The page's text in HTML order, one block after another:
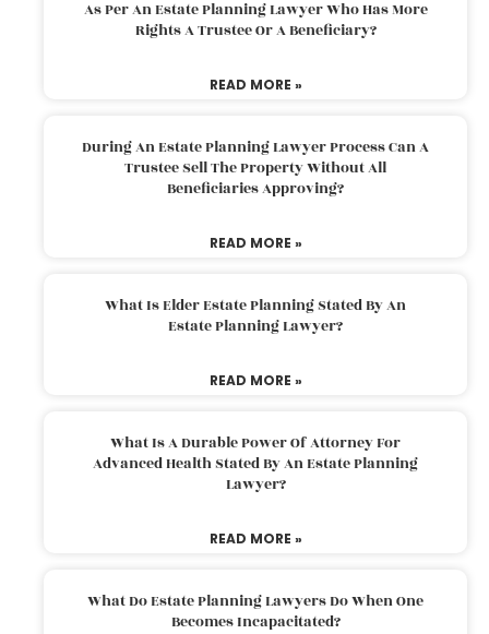
As Per An Estate Planning Lawyer Who Has More
Rights A Trustee Or A Beneficiary?
READ MORE »
During An Estate Planning Lawyer Process Can A
Trustee Sell The Property Without All
Beneficiaries Approving?
READ MORE »
What Is Elder Estate Planning Stated By An
Estate Planning Lawyer?
READ MORE »
What Is A Durable Power Of Attorney For
Advanced Health Stated By An Estate Planning
Lawyer?
READ MORE »
What Do Estate Planning Lawyers Do When One
Becomes Incapacitated?